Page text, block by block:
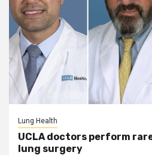
Lung Health
UCLA doctors perform
lung surgery